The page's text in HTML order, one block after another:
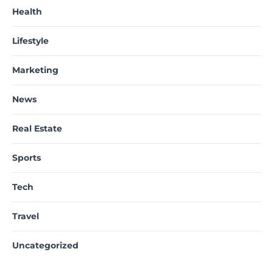
Health
Lifestyle
Marketing
News
Real Estate
Sports
Tech
Travel
Uncategorized